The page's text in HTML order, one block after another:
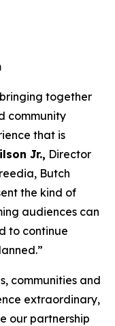
together
community
that is
Jr., Director
Butch
the kind of
audiences can
to continue
communities and
extraordinary,
our partnership